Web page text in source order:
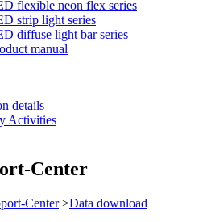
flexible neon flex series
strip light series
diffuse light bar series
manual
details
Activities
Center
Center>Data download